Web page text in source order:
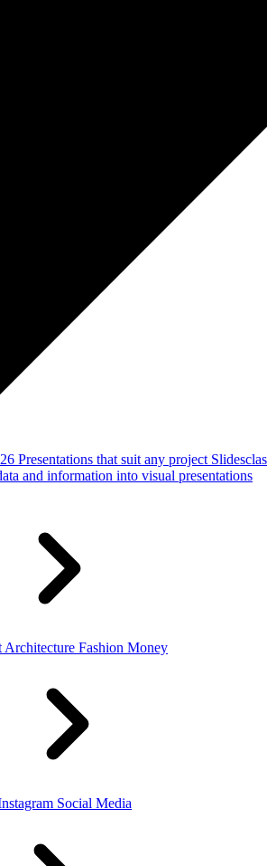
Presentations that suit any project
and information into visual presentations
Architecture Fashion Money
Social Media